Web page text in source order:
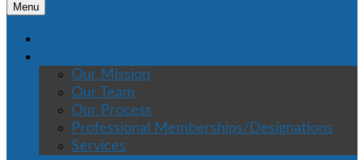
Menu
Our Mission
Our Team
Our Process
Professional Memberships/Designations
Services